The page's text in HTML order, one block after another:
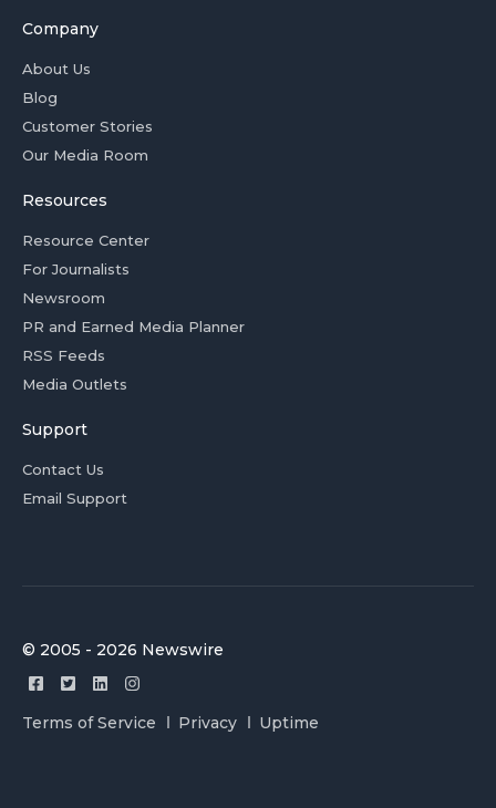
Company
About Us
Blog
Customer Stories
Our Media Room
Resources
Resource Center
For Journalists
Newsroom
PR and Earned Media Planner
RSS Feeds
Media Outlets
Support
Contact Us
Email Support
© 2005 - 2026 Newswire
Terms of Service Privacy Uptime